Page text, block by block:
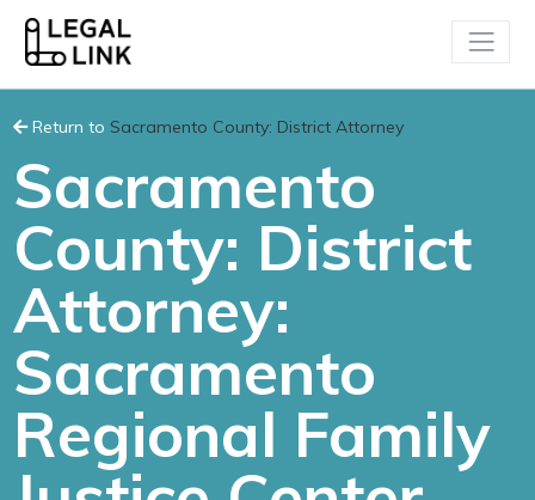
Return to Sacramento County: District Attorney
Sacramento
County: District
Attorney:
Sacramento
Regional Family